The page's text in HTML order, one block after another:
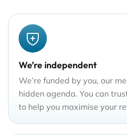
We’re independent
We’re funded by you, our
hidden agenda. You can
to help you maximise your